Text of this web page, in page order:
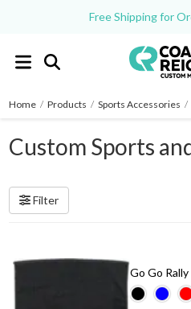
Free Shipping for
Home / Products / Sports Accessories /
Custom Sports
Filter
Go Go